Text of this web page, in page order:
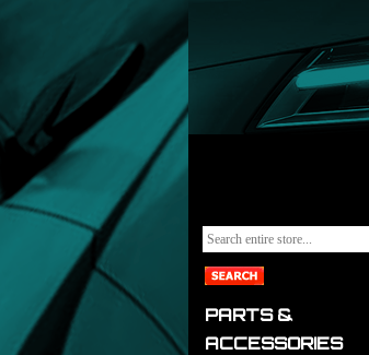
PARTS &
ACCESSORIES